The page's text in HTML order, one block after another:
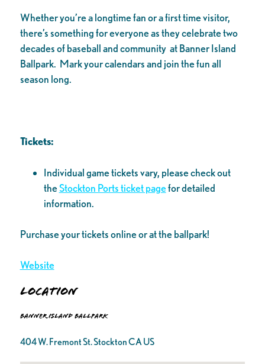
Whether you’re a longtime fan or a first time visitor,
there’s something for everyone as they celebrate two
decades of baseball and community at Banner Island
Ballpark. Mark your calendars and join the fun all
season long.
Tickets:
Individual game tickets vary, please check out
theStockton Ports ticket pagefor detailed
information.
Purchase your tickets online or at the ballpark!
Website
Location
Banner Island Ballpark
404 W. Fremont St. Stockton CA US